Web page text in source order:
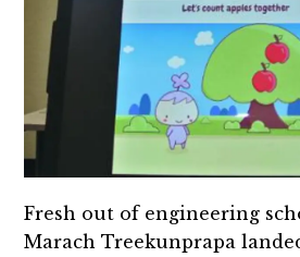
Fresh out of engineering
Marach Treekunprapa